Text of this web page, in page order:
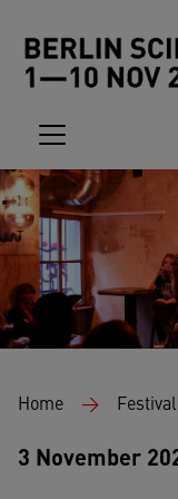
Breadcrumb
Home Festival
3 November